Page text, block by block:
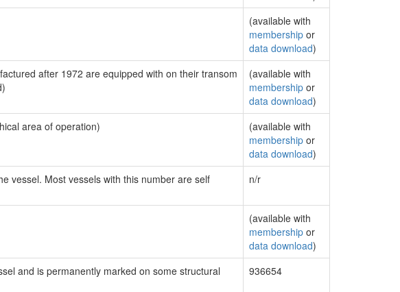
(available with
membership or
data download)
after 1972 are equipped with on their transom
(available with
membership or
data download)
area of operation)
(available with
membership or
data download)
vessel. Most vessels with this number are self
n/r
(available with
membership or
data download)
and is permanently marked on some structural
936654